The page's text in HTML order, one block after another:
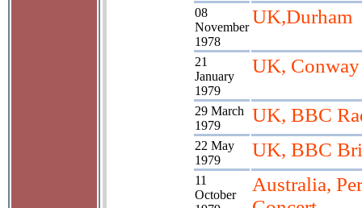
08
November
1978
UK,Durham
21
January
1979
UK,
29 March
1979
UK, BBC
22 May
1979
UK, BBC
11
October
Australia,